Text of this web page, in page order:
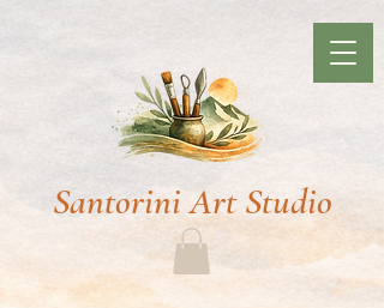
Santorini Art Studio